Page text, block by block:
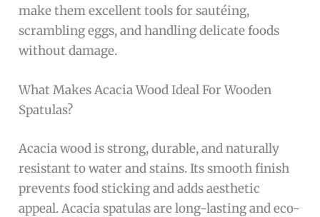
make them excellent tools for sautéing,
scrambling eggs, and handling delicate foods
without damage.
What Makes Acacia Wood Ideal For Wooden
Spatulas?
Acacia wood is strong, durable, and naturally
resistant to water and stains. Its smooth finish
prevents food sticking and adds aesthetic
appeal. Acacia spatulas are long-lasting and eco-